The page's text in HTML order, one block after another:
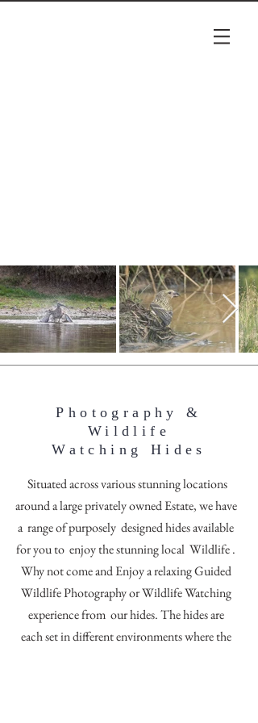
Photography &
Wildlife
Watching Hides
Situated across various stunning locations
around a large privately owned Estate, we have
a range of purposely designed hides available
for you to enjoy the stunning local Wildlife .
Why not come and Enjoy a relaxing Guided
Wildlife Photography or Wildlife Watching
experience from our hides. The hides are
each set in different environments where the